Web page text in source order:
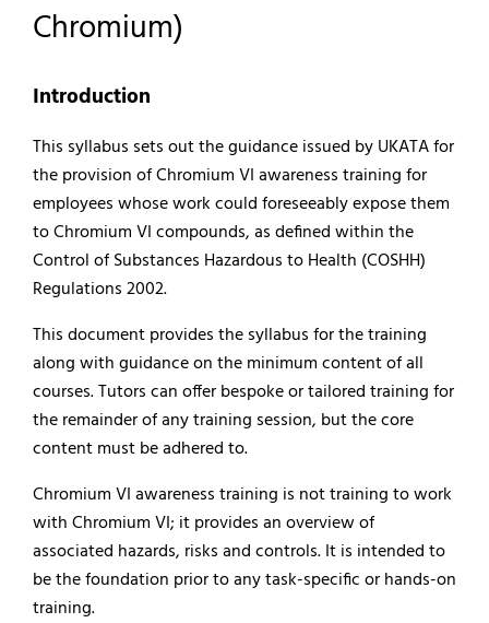
Chromium)
Introduction
This syllabus sets out the guidance issued by UKATA for
the provision of Chromium VI awareness training for
employees whose work could foreseeably expose them
to Chromium VI compounds, as defined within the
Control of Substances Hazardous to Health (COSHH)
Regulations 2002.
This document provides the syllabus for the training
along with guidance on the minimum content of all
courses. Tutors can offer bespoke or tailored training for
the remainder of any training session, but the core
content must be adhered to.
Chromium VI awareness training is not training to work
with Chromium VI; it provides an overview of
associated hazards, risks and controls. It is intended to
be the foundation prior to any task-specific or hands-on
training.